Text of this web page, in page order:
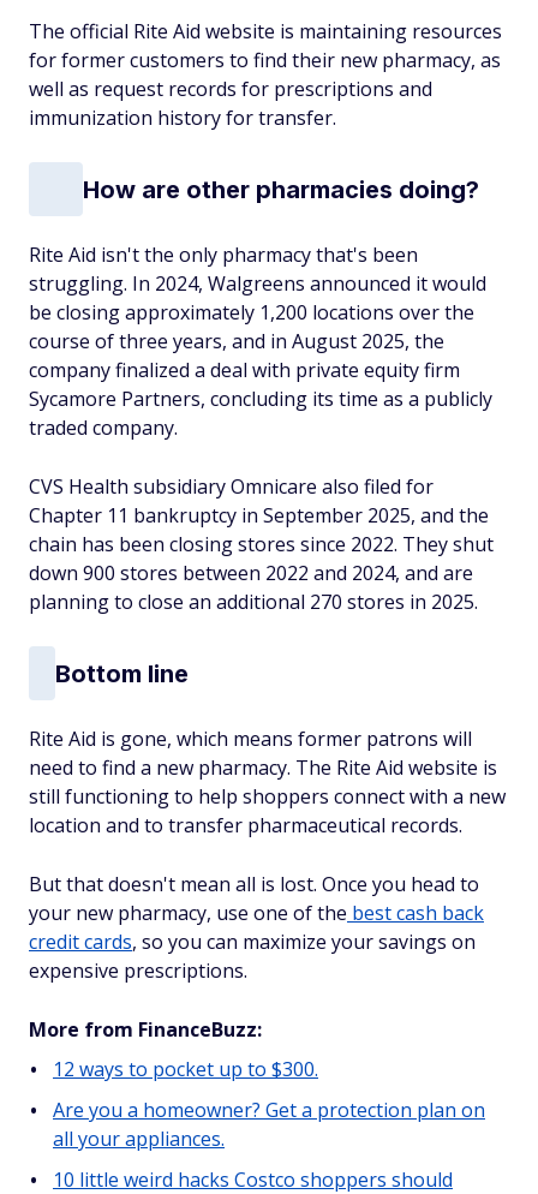
The official Rite Aid website is maintaining resources
for former customers to find their new pharmacy, as
well as request records for prescriptions and
immunization history for transfer.
How are other pharmacies doing?
Rite Aid isn't the only pharmacy that's been
struggling. In 2024, Walgreens announced it would
be closing approximately 1,200 locations over the
course of three years, and in August 2025, the
company finalized a deal with private equity firm
Sycamore Partners, concluding its time as a publicly
traded company.
CVS Health subsidiary Omnicare also filed for
Chapter 11 bankruptcy in September 2025, and the
chain has been closing stores since 2022. They shut
down 900 stores between 2022 and 2024, and are
planning to close an additional 270 stores in 2025.
Bottom line
Rite Aid is gone, which means former patrons will
need to find a new pharmacy. The Rite Aid website is
still functioning to help shoppers connect with a new
location and to transfer pharmaceutical records.
But that doesn't mean all is lost. Once you head to
your new pharmacy, use one of the best cash back
credit cards, so you can maximize your savings on
expensive prescriptions.
More from FinanceBuzz:
12 ways to pocket up to $300.
Are you a homeowner? Get a protection plan on
all your appliances.
10 little weird hacks Costco shoppers should